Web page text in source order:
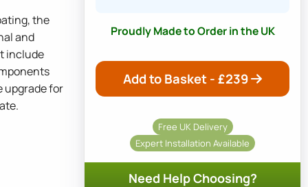
the
and
include
upgrade for
Proudly Made to Order in the UK
Add to Basket - £239
Free UK Delivery
Expert Installation Available
Need Help Choosing?